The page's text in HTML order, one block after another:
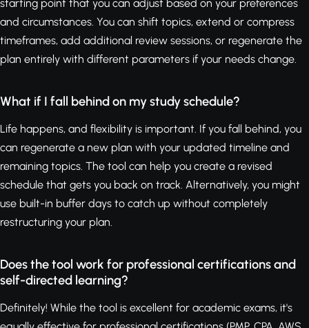
starting point that you can adjust based on your preferences
and circumstances. You can shift topics, extend or compress
timeframes, add additional review sessions, or regenerate the
plan entirely with different parameters if your needs change.
What if I fall behind on my study schedule?
Life happens, and flexibility is important. If you fall behind, you
can regenerate a new plan with your updated timeline and
remaining topics. The tool can help you create a revised
schedule that gets you back on track. Alternatively, you might
use built-in buffer days to catch up without completely
restructuring your plan.
Does the tool work for professional certifications and
self-directed learning?
Definitely! While the tool is excellent for academic exams, it's